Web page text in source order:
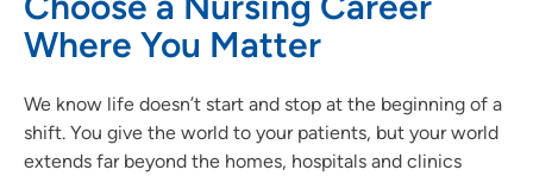
Where You Matter
We know life doesn’t start and stop at the beginning of a
shift. You give the world to your patients, but your world
extends far beyond the homes, hospitals and clinics